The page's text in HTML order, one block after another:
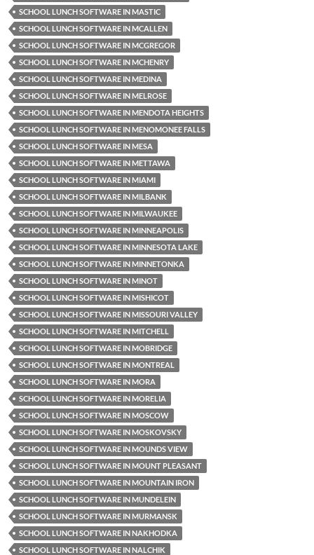
SCHOOL LUNCH SOFTWARE IN MASTIC
SCHOOL LUNCH SOFTWARE IN MCALLEN
SCHOOL LUNCH SOFTWARE IN MCGREGOR
SCHOOL LUNCH SOFTWARE IN MCHENRY
SCHOOL LUNCH SOFTWARE IN MEDINA
SCHOOL LUNCH SOFTWARE IN MELROSE
SCHOOL LUNCH SOFTWARE IN MENDOTA HEIGHTS
SCHOOL LUNCH SOFTWARE IN MENOMONEE FALLS
SCHOOL LUNCH SOFTWARE IN MESA
SCHOOL LUNCH SOFTWARE IN METTAWA
SCHOOL LUNCH SOFTWARE IN MIAMI
SCHOOL LUNCH SOFTWARE IN MILBANK
SCHOOL LUNCH SOFTWARE IN MILWAUKEE
SCHOOL LUNCH SOFTWARE IN MINNEAPOLIS
SCHOOL LUNCH SOFTWARE IN MINNESOTA LAKE
SCHOOL LUNCH SOFTWARE IN MINNETONKA
SCHOOL LUNCH SOFTWARE IN MINOT
SCHOOL LUNCH SOFTWARE IN MISHICOT
SCHOOL LUNCH SOFTWARE IN MISSOURI VALLEY
SCHOOL LUNCH SOFTWARE IN MITCHELL
SCHOOL LUNCH SOFTWARE IN MOBRIDGE
SCHOOL LUNCH SOFTWARE IN MONTREAL
SCHOOL LUNCH SOFTWARE IN MORA
SCHOOL LUNCH SOFTWARE IN MORELIA
SCHOOL LUNCH SOFTWARE IN MOSCOW
SCHOOL LUNCH SOFTWARE IN MOSKOVSKY
SCHOOL LUNCH SOFTWARE IN MOUNDS VIEW
SCHOOL LUNCH SOFTWARE IN MOUNT PLEASANT
SCHOOL LUNCH SOFTWARE IN MOUNTAIN IRON
SCHOOL LUNCH SOFTWARE IN MUNDELEIN
SCHOOL LUNCH SOFTWARE IN MURMANSK
SCHOOL LUNCH SOFTWARE IN NAKHODKA
SCHOOL LUNCH SOFTWARE IN NALCHIK